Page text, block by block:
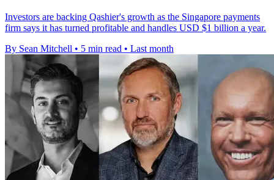
Investors are backing Qashier's growth as the Singapore payments
firm says it has turned profitable and handles USD $1 billion a year.
By Sean Mitchell • 5 min read • Last month